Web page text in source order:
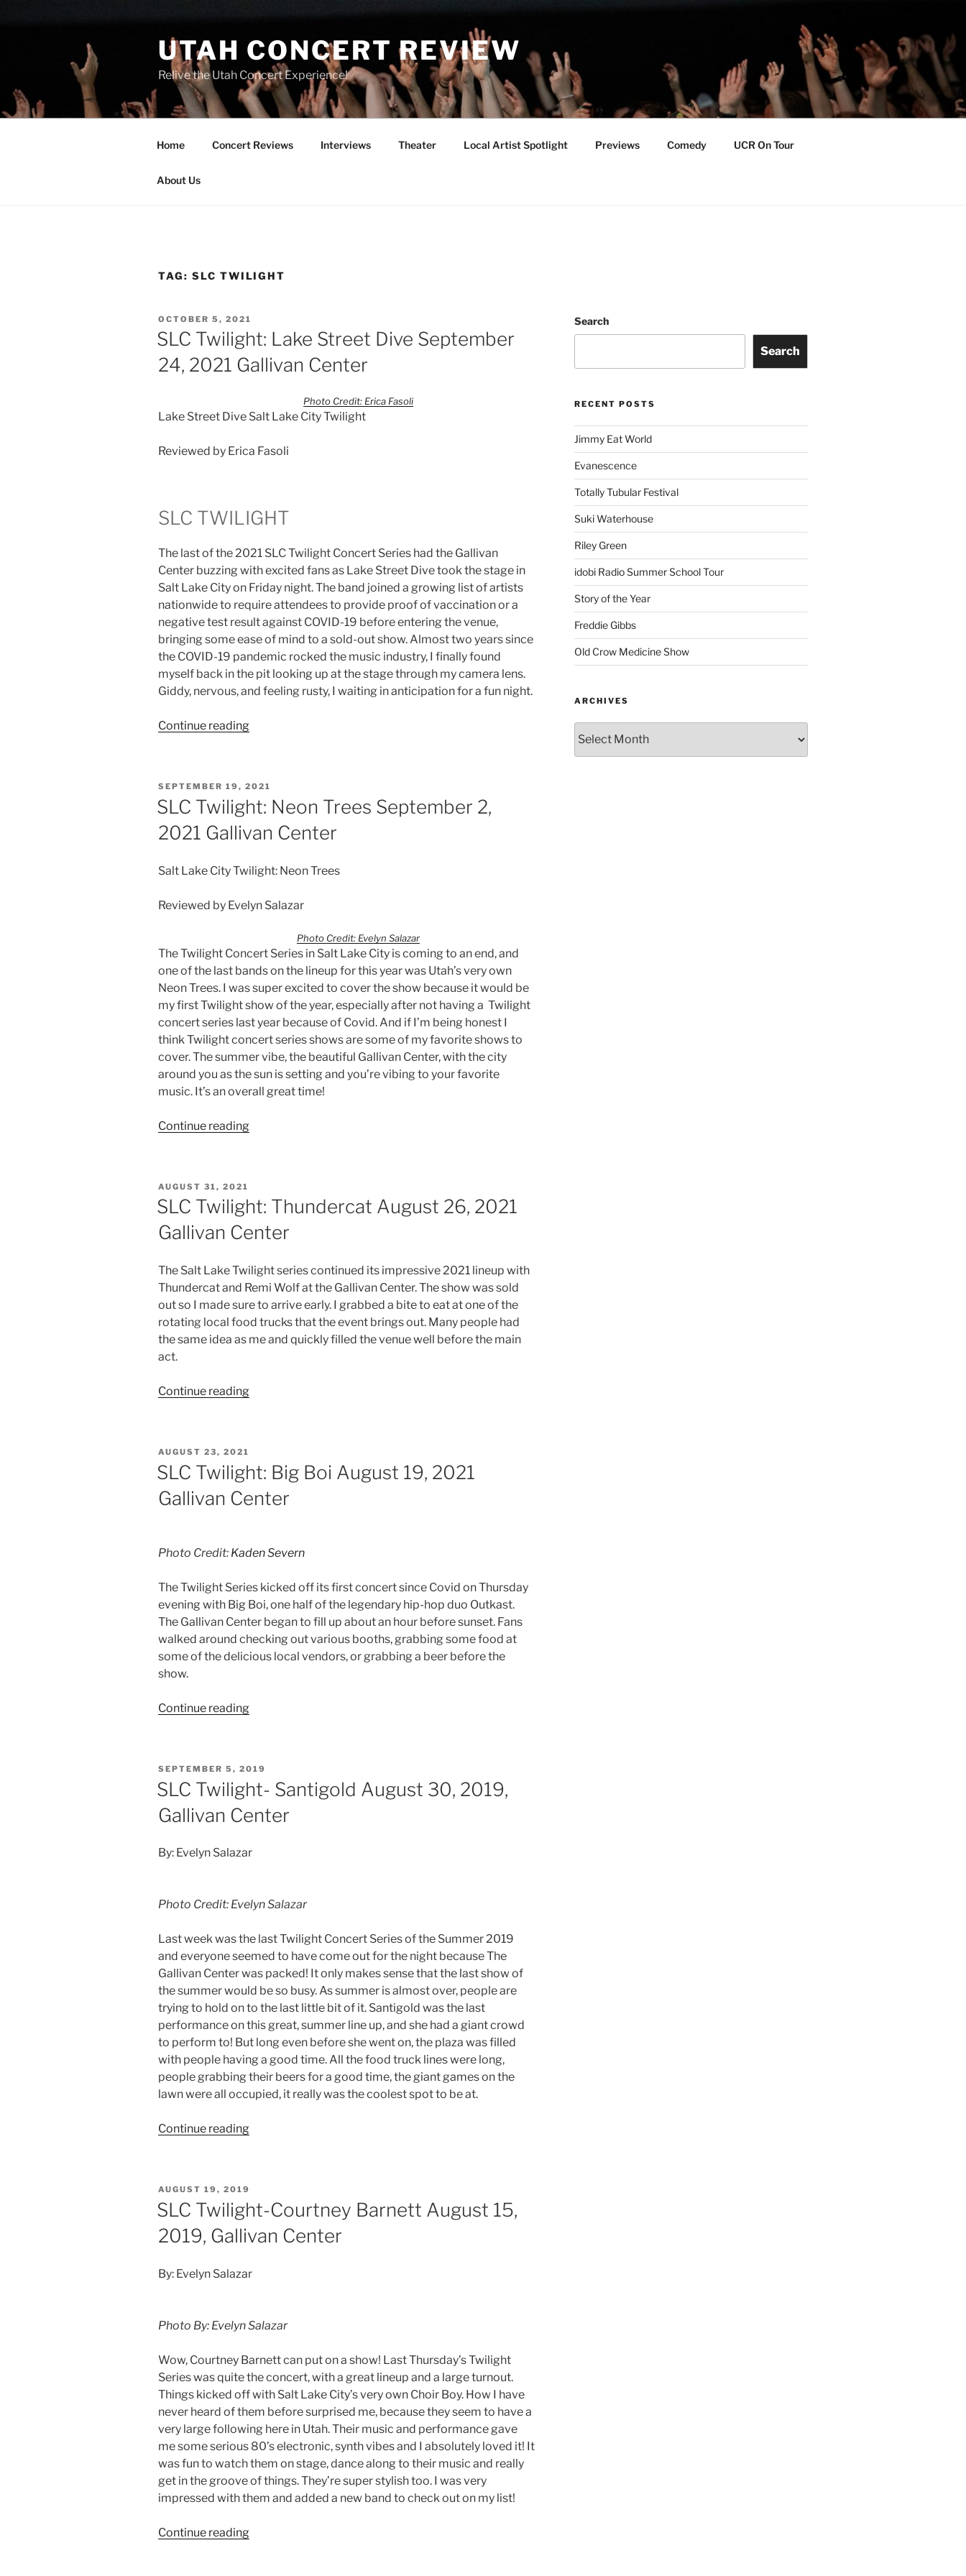
UTAH CONCERT REVIEW
Relive the Utah Concert Experience!
Home Concert Reviews Interviews Theater Local Artist Spotlight Previews Comedy UCR On Tour
About Us
TAG: SLC TWILIGHT
OCTOBER 5, 2021
SLC Twilight: Lake Street Dive September
24, 2021 Gallivan Center
Photo Credit: Erica Fasoli
Lake Street Dive Salt Lake City Twilight
Reviewed by Erica Fasoli
SLC TWILIGHT
The last of the 2021 SLC Twilight Concert Series had the Gallivan
Center buzzing with excited fans as Lake Street Dive took the stage in
Salt Lake City on Friday night. The band joined a growing list of artists
nationwide to require attendees to provide proof of vaccination or a
negative test result against COVID-19 before entering the venue,
bringing some ease of mind to a sold-out show. Almost two years since
the COVID-19 pandemic rocked the music industry, I finally found
myself back in the pit looking up at the stage through my camera lens.
Giddy, nervous, and feeling rusty, I waiting in anticipation for a fun night.
Continue reading
SEPTEMBER 19, 2021
SLC Twilight: Neon Trees September 2,
2021 Gallivan Center
Salt Lake City Twilight: Neon Trees
Reviewed by Evelyn Salazar
Photo Credit: Evelyn Salazar
The Twilight Concert Series in Salt Lake City is coming to an end, and
one of the last bands on the lineup for this year was Utah’s very own
Neon Trees. I was super excited to cover the show because it would be
my first Twilight show of the year, especially after not having a Twilight
concert series last year because of Covid. And if I’m being honest I
think Twilight concert series shows are some of my favorite shows to
cover. The summer vibe, the beautiful Gallivan Center, with the city
around you as the sun is setting and you’re vibing to your favorite
music. It’s an overall great time!
Continue reading
AUGUST 31, 2021
SLC Twilight: Thundercat August 26, 2021
Gallivan Center
The Salt Lake Twilight series continued its impressive 2021 lineup with
Thundercat and Remi Wolf at the Gallivan Center. The show was sold
out so I made sure to arrive early. I grabbed a bite to eat at one of the
rotating local food trucks that the event brings out. Many people had
the same idea as me and quickly filled the venue well before the main
act.
Continue reading
AUGUST 23, 2021
SLC Twilight: Big Boi August 19, 2021
Gallivan Center
Photo Credit: Kaden Severn
The Twilight Series kicked off its first concert since Covid on Thursday
evening with Big Boi, one half of the legendary hip-hop duo Outkast.
The Gallivan Center began to fill up about an hour before sunset. Fans
walked around checking out various booths, grabbing some food at
some of the delicious local vendors, or grabbing a beer before the
show.
Continue reading
SEPTEMBER 5, 2019
SLC Twilight- Santigold August 30, 2019,
Gallivan Center
By: Evelyn Salazar
Photo Credit: Evelyn Salazar
Last week was the last Twilight Concert Series of the Summer 2019
and everyone seemed to have come out for the night because The
Gallivan Center was packed! It only makes sense that the last show of
the summer would be so busy. As summer is almost over, people are
trying to hold on to the last little bit of it. Santigold was the last
performance on this great, summer line up, and she had a giant crowd
to perform to! But long even before she went on, the plaza was filled
with people having a good time. All the food truck lines were long,
people grabbing their beers for a good time, the giant games on the
lawn were all occupied, it really was the coolest spot to be at.
Continue reading
AUGUST 19, 2019
SLC Twilight-Courtney Barnett August 15,
2019, Gallivan Center
By: Evelyn Salazar
Photo By: Evelyn Salazar
Wow, Courtney Barnett can put on a show! Last Thursday’s Twilight
Series was quite the concert, with a great lineup and a large turnout.
Things kicked off with Salt Lake City’s very own Choir Boy. How I have
never heard of them before surprised me, because they seem to have a
very large following here in Utah. Their music and performance gave
me some serious 80’s electronic, synth vibes and I absolutely loved it! It
was fun to watch them on stage, dance along to their music and really
get in the groove of things. They’re super stylish too. I was very
impressed with them and added a new band to check out on my list!
Continue reading
Search
Search
RECENT POSTS
Jimmy Eat World
Evanescence
Totally Tubular Festival
Suki Waterhouse
Riley Green
idobi Radio Summer School Tour
Story of the Year
Freddie Gibbs
Old Crow Medicine Show
ARCHIVES